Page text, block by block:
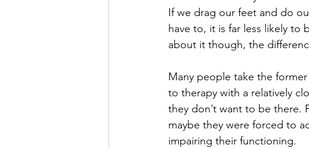
If we drag our feet and do
have to, it is far less likely to
about it though, the
Many people take the
to therapy with a relatively
they don’t want to be there.
maybe they were forced to
impairing their functioning.